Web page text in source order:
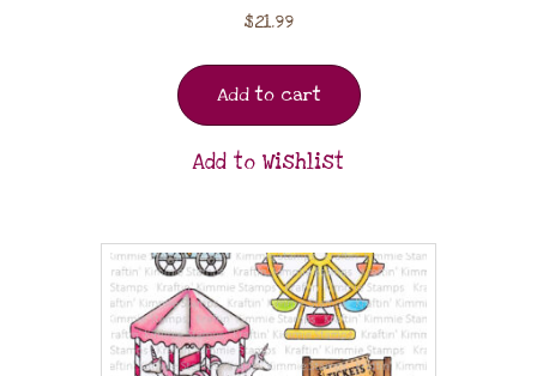
$21.99
Add to cart
Add to Wishlist